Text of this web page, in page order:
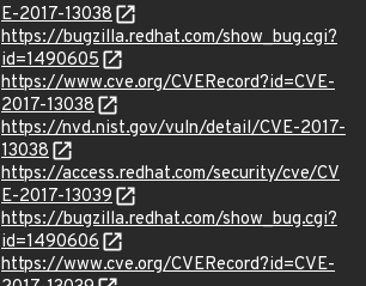
E-2017-13038
https://bugzilla.redhat.com/show_bug.cgi?
id=1490605
https://www.cve.org/CVERecord?id=CVE-
2017-13038
https://nvd.nist.gov/vuln/detail/CVE-2017-
13038
https://access.redhat.com/security/cve/CV
E-2017-13039
https://bugzilla.redhat.com/show_bug.cgi?
id=1490606
https://www.cve.org/CVERecord?id=CVE-